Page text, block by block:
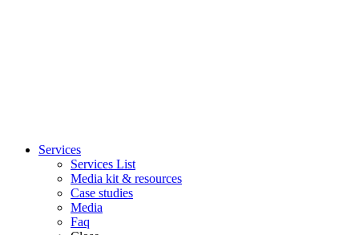
Services
Services List
Media kit & resources
Case studies
Media
Faq